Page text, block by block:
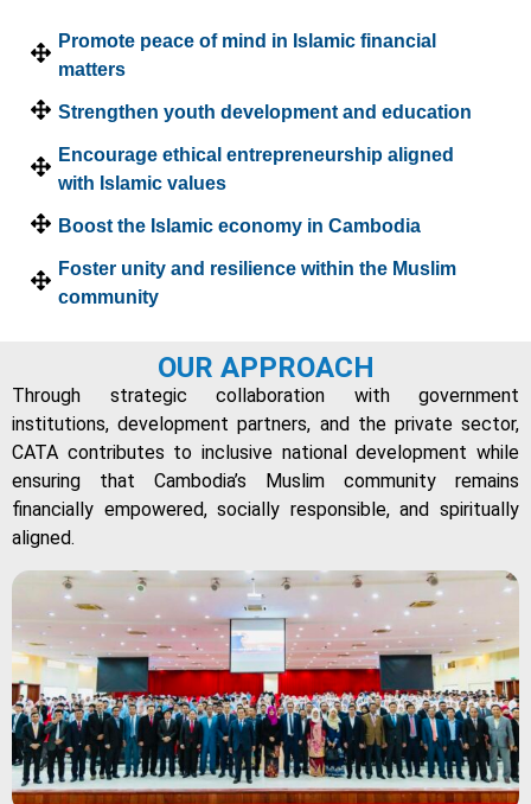
Promote peace of mind in Islamic financial
matters
Strengthen youth development and education
Encourage ethical entrepreneurship aligned
with Islamic values
Boost the Islamic economy in Cambodia
Foster unity and resilience within the Muslim
community
OUR APPROACH
Through strategic collaboration with government
institutions, development partners, and the private sector,
CATA contributes to inclusive national development while
ensuring that Cambodia’s Muslim community remains
financially empowered, socially responsible, and spiritually
aligned.